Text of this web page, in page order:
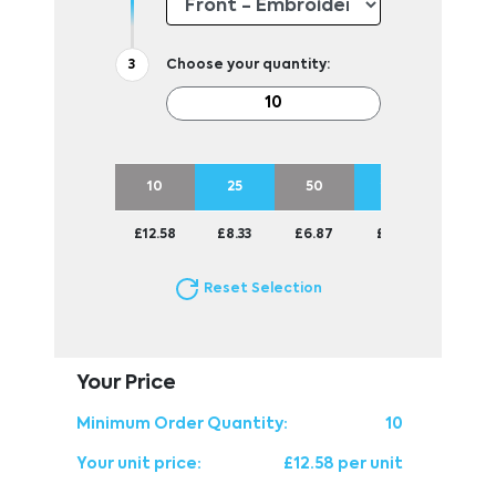
Choose your quantity:
10 25 50
£12.58 £8.33 £6.87 £6.10
Reset Selection
Your Price
Minimum Order Quantity: 10
Your unit price: £12.58 per unit